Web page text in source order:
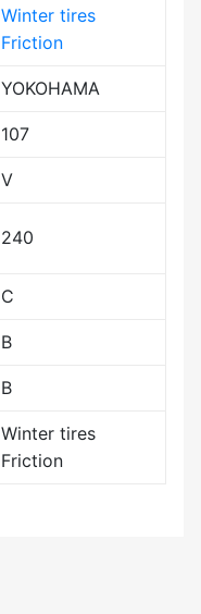
Winter tires
Friction
YOKOHAMA
107
V
240
C
B
B
Winter tires
Friction